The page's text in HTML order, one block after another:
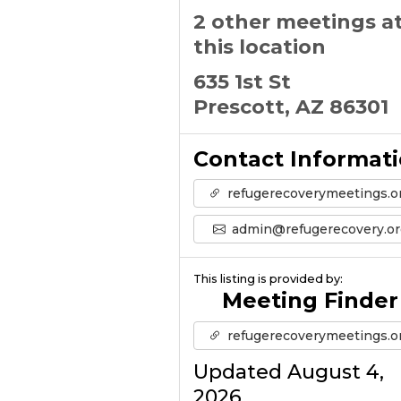
2 other meetings
this location
635 1st St
Prescott, AZ 86301
Contact
This listing is provided by:
Meeting Finder
Updated August 4,